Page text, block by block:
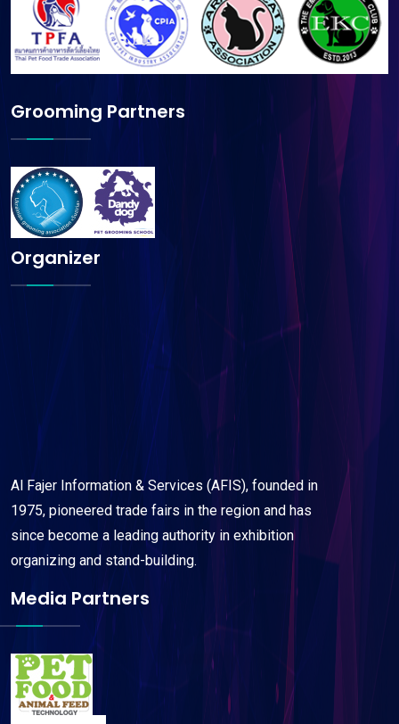
Grooming Partners
Organizer
Al Fajer Information & Services (AFIS), founded in
1975, pioneered trade fairs in the region and has
since become a leading authority in exhibition
organizing and stand-building.
Media Partners